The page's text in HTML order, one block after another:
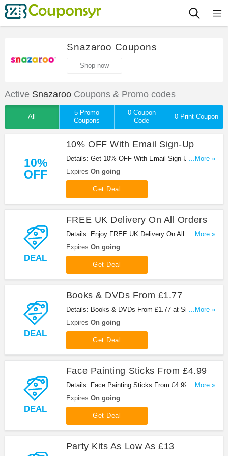
Snazaroo Coupons
Shop now
Active SnazarooCoupons & Promo codes
All
5 Promo
Coupons
0 Coupon
Code
0 Print Coupon
10%
OFF
10% OFF With Email Sign-Up
Details: Get 10% OFF With Email Sign-Up at
Snazaroo. Shop now!
...More »
Expires On going
Get Deal
DEAL
FREE UK Delivery On All Orders
Details: Enjoy FREE UK Delivery On All Orders at
Snazaroo. Shop now!
...More »
Expires On going
Get Deal
DEAL
Books & DVDs From £1.77
Details: Books & DVDs From £1.77 at Snazaroo.
Get it now!
...More »
Expires On going
Get Deal
DEAL
Face Painting Sticks From £4.99
Details: Face Painting Sticks From £4.99 at
Snazaroo. Shop now!
...More »
Expires On going
Get Deal
Party Kits As Low As £13